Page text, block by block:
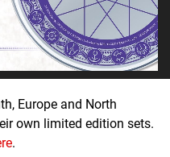
Europe and North
own limited edition sets.
.